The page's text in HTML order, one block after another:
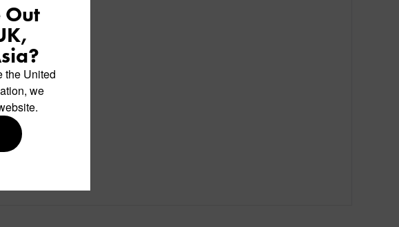
Out
the United
we